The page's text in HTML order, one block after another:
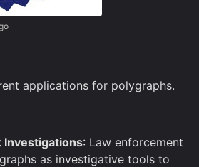
applications for polygraphs.
Investigations: Law enforcement
as investigative tools to